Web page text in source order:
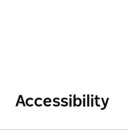
Accessibility